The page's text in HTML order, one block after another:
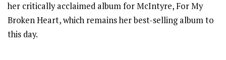
her critically acclaimed album for McIntyre, For My
Broken Heart, which remains her best-selling album to
this day.